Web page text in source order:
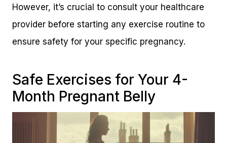
However, it’s crucial to consult your healthcare
provider before starting any exercise routine to
ensure safety for your specific pregnancy.
Safe Exercises for Your 4-
Month Pregnant Belly